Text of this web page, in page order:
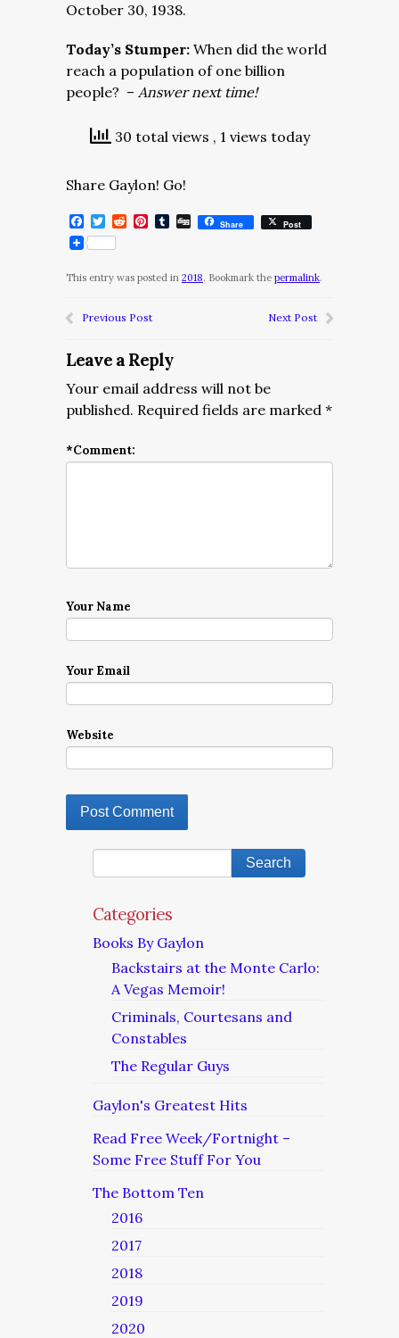
October 30, 1938.
Today’s Stumper: When did the world
reach a population of one billion
people? – Answer next time!
30 total views , 1 views today
Share Gaylon! Go!
Facebook
Twitter
RedditPinterest
Tumblr
DiggShare Post
This entry was posted in 2018. Bookmark the permalink.
Previous Post Next Post
Leave a Reply
Your email address will not be
published. Required fields are marked *
*Comment:
Your Name
Your Email
Website
Categories
Books By Gaylon
Backstairs at the Monte Carlo:
A Vegas Memoir!
Criminals, Courtesans and
Constables
The Regular Guys
Gaylon's Greatest Hits
Read Free Week/Fortnight –
Some Free Stuff For You
The Bottom Ten
2016
2017
2018
2019
2020